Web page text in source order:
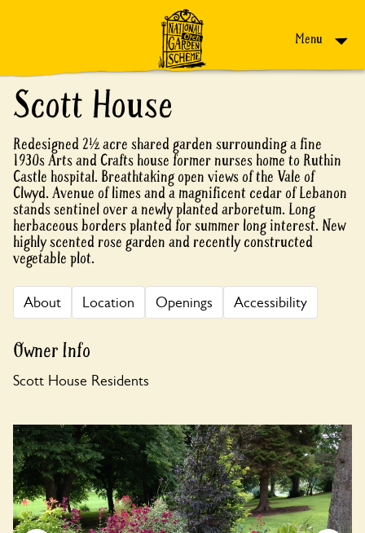
Menu
Scott House
Redesigned 2½ acre shared garden surrounding a fine
1930s Arts and Crafts house former nurses home to Ruthin
Castle hospital. Breathtaking open views of the Vale of
Clwyd. Avenue of limes and a magnificent cedar of Lebanon
stands sentinel over a newly planted arboretum. Long
herbaceous borders planted for summer long interest. New
highly scented rose garden and recently constructed
vegetable plot.
About Location Openings Accessibility
Owner Info
Scott House Residents